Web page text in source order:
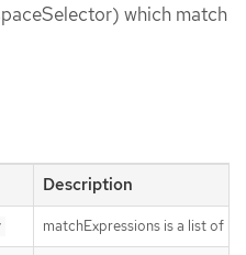
which match
Description
matchExpressions is a list of